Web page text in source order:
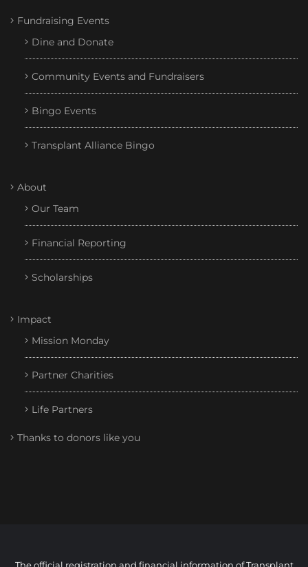
Fundraising Events
Dine and Donate
Community Events and Fundraisers
Bingo Events
Transplant Alliance Bingo
About
Our Team
Financial Reporting
Scholarships
Impact
Mission Monday
Partner Charities
Life Partners
Thanks to donors like you